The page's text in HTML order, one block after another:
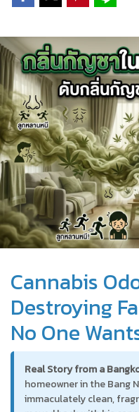
Cannabis
Destroying
No One
Real Story from a
homeowner in the Bang
immaculately clean,